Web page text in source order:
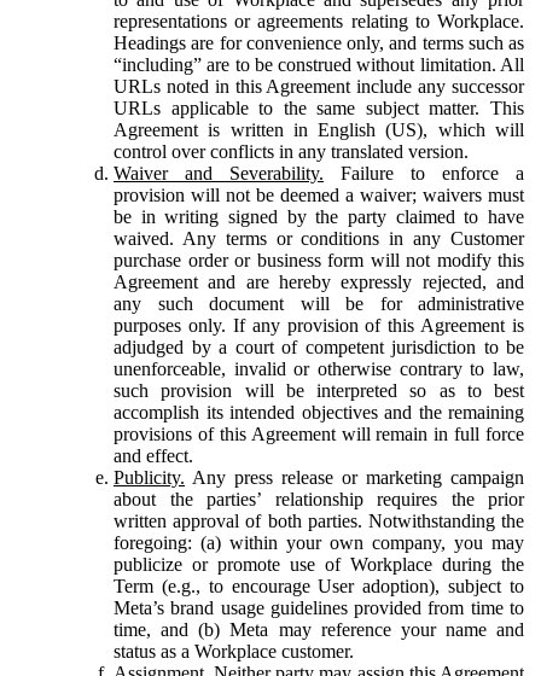
representations or agreements relating to Workplace.
Headings are for convenience only, and terms such as
“including” are to be construed without limitation. All
URLs noted in this Agreement include any successor
URLs applicable to the same subject matter. This
Agreement is written in English (US), which will
control over conflicts in any translated version.
Waiver and Severability. Failure to enforce a
provision will not be deemed a waiver; waivers must
be in writing signed by the party claimed to have
waived. Any terms or conditions in any Customer
purchase order or business form will not modify this
Agreement and are hereby expressly rejected, and
any such document will be for administrative
purposes only. If any provision of this Agreement is
adjudged by a court of competent jurisdiction to be
unenforceable, invalid or otherwise contrary to law,
such provision will be interpreted so as to best
accomplish its intended objectives and the remaining
provisions of this Agreement will remain in full force
and effect.
Publicity. Any press release or marketing campaign
about the parties’ relationship requires the prior
written approval of both parties. Notwithstanding the
foregoing: (a) within your own company, you may
publicize or promote use of Workplace during the
Term (e.g., to encourage User adoption), subject to
Meta’s brand usage guidelines provided from time to
time, and (b) Meta may reference your name and
status as a Workplace customer.